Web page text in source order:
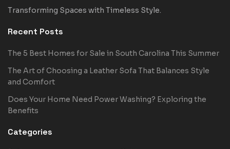
Transforming Spaces with Timeless Style.
Recent Posts
The 5 Best Homes for Sale in South Carolina This Summer
The Art of Choosing a Leather Sofa That Balances Style
and Comfort
Does Your Home Need Power Washing? Exploring the
Benefits
Categories